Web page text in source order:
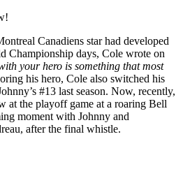
Canadiens star had developed
Championship days, Cole wrote on
your hero is something that most
his hero, Cole also switched his
#13 last season. Now, recently,
at the playoff game at a roaring Bell
moment with Johnny and
after the final whistle.